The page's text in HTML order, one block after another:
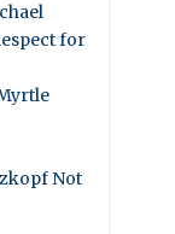
for
Not